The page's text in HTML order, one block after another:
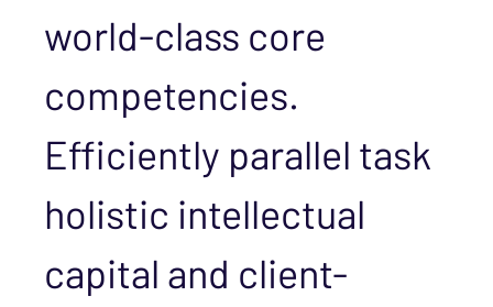
world-class core
competencies.
Efficiently parallel task
holistic intellectual
capital and client-